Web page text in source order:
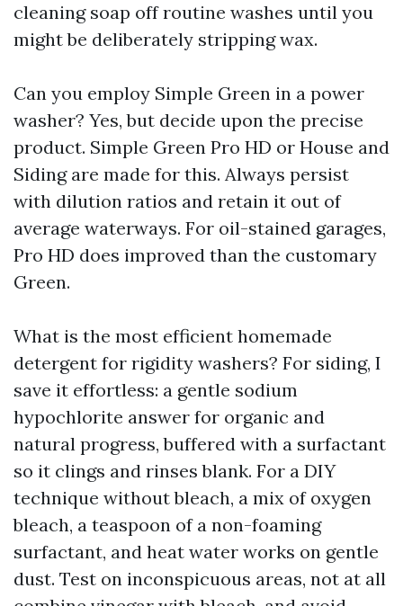
cleaning soap off routine washes until you
might be deliberately stripping wax.
Can you employ Simple Green in a power
washer? Yes, but decide upon the precise
product. Simple Green Pro HD or House and
Siding are made for this. Always persist
with dilution ratios and retain it out of
average waterways. For oil-stained garages,
Pro HD does improved than the customary
Green.
What is the most efficient homemade
detergent for rigidity washers? For siding, I
save it effortless: a gentle sodium
hypochlorite answer for organic and
natural progress, buffered with a surfactant
so it clings and rinses blank. For a DIY
technique without bleach, a mix of oxygen
bleach, a teaspoon of a non-foaming
surfactant, and heat water works on gentle
dust. Test on inconspicuous areas, not at all